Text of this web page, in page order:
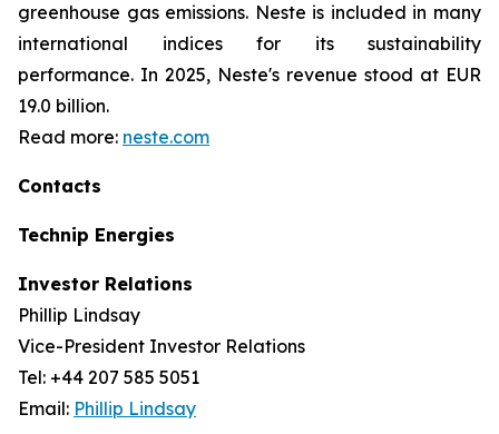
greenhouse gas emissions. Neste is included in many
international indices for its sustainability
performance. In 2025, Neste's revenue stood at EUR
19.0 billion.
Read more: neste.com
Contacts
Technip Energies
Investor Relations
Phillip Lindsay
Vice-President Investor Relations
Tel: +44 207 585 5051
Email: Phillip Lindsay